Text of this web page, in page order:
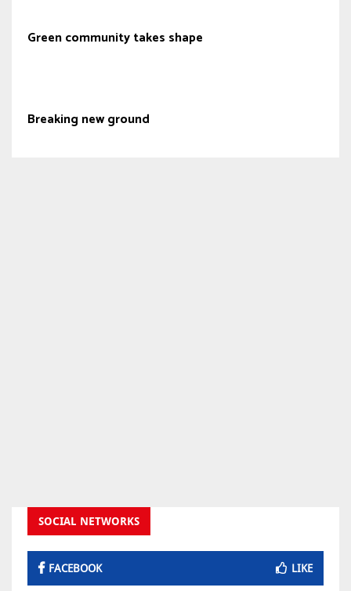
Green community takes shape
Breaking new ground
SOCIAL NETWORKS
FACEBOOK LIKE